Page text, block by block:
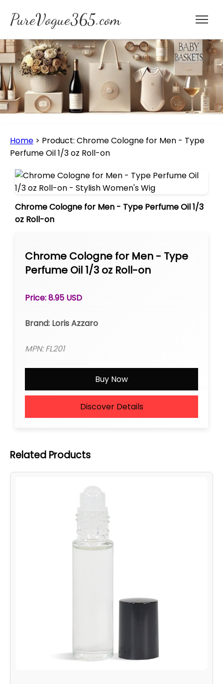
PureVogue365.com
Home > Product: Chrome Cologne for Men - Type
Perfume Oil 1/3 oz Roll-on
Chrome Cologne for Men - Type Perfume Oil 1/3
oz Roll-on
Chrome Cologne for Men - Type
Perfume Oil 1/3 oz Roll-on
Price: 8.95 USD
Brand: Loris Azzaro
MPN: FL201
Buy Now
Discover Details
Related Products